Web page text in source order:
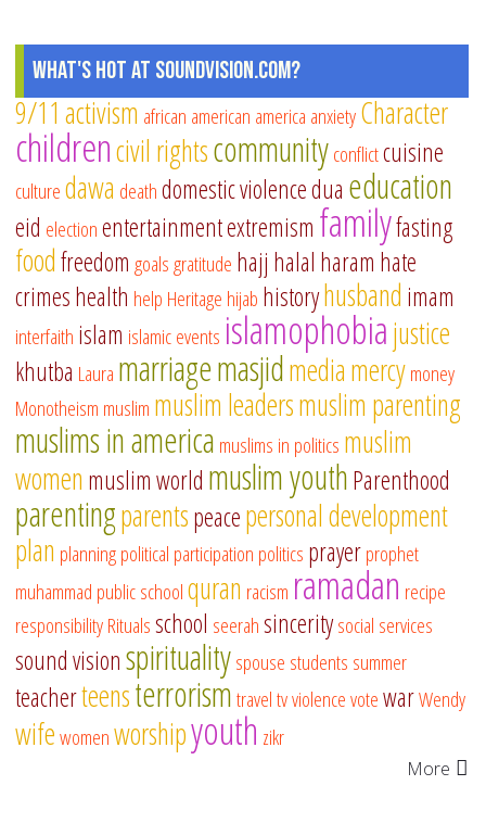
What's Hot at SoundVision.com?
9/11 activism african american america anxietyCharacter
childrencivil rightscommunityconflictcuisine
culturedawa deathdomestic violencedua education
eid electionentertainmentextremism familyfasting
foodfreedom goalsgratitude hajj halal haram hate
crimeshealth help Heritage hijab historyhusband imam
interfaith islam islamic events islamophobiajustice
khutba Laura marriagemasjidmediamercymoney
Monotheism muslim muslim leadersmuslim parenting
muslims in america muslims in politics muslim
women muslim world muslim youthParenthood
parentingparentspeacepersonal development
plan planningpolitical participation politics prayerprophet
muhammad public schoolquran racism ramadan recipe
responsibilityRitualsschool seerahsinceritysocial services
sound visionspiritualityspouse students summer
teacherteensterrorismtraveltvviolencevotewarWendy
wifewomenworshipyouth zikr
More